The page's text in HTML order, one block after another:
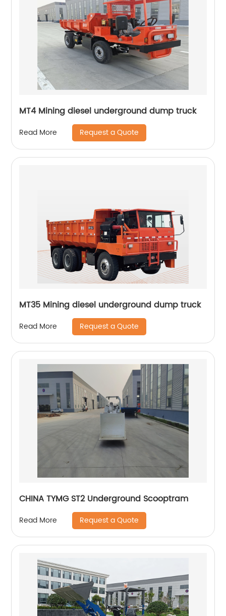
MT4 Mining diesel underground dump truck
Read More Request a Quote
MT35 Mining diesel underground dump truck
Read More Request a Quote
CHINA TYMG ST2 Underground Scooptram
Read More Request a Quote